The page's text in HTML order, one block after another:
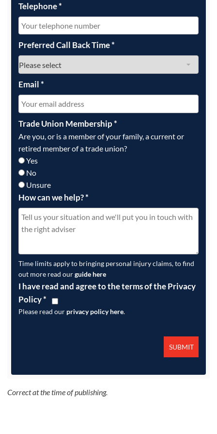
Telephone*
Preferred Call Back Time*
Email*
Trade Union Membership*
Are you, or is a member of your family, a current or
retired member of a trade union?
Yes
No
Unsure
How can we help?*
Time limits apply to bringing personal injury claims, to find
out more read ourguide here
I have read and agree to the terms of the Privacy
Policy*
Please read our privacy policy here.
Correct at the time of publishing.